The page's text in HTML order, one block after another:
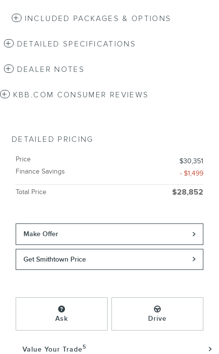
INCLUDED PACKAGES & OPTIONS
DETAILED SPECIFICATIONS
DEALER NOTES
KBB.COM CONSUMER REVIEWS
DETAILED PRICING
Price
$30,351
Finance Savings
- $1,499
Total Price $28,852
Make Offer
Get Smithtown Price
Ask Drive
Value Your Trade5